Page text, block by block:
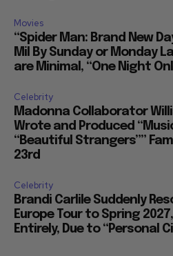
Movies
“Spider Man: Brand New
Mil By Sunday or Monday
are Minimal, “One Night
Celebrity
Madonna Collaborator
Wrote and Produced
“Beautiful Strangers””
23rd
Celebrity
Brandi Carlile Suddenly
Europe Tour to Spring
Entirely, Due to “Personal